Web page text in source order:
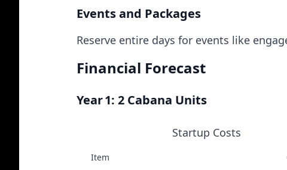
Events and Packages
Reserve entire days for events like
Financial Forecast
Year 1: 2 Cabana Units
Startup Costs
Item